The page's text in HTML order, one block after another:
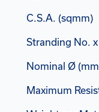
C.S.A. (sqmm)
Stranding No.
Nominal Ø
Maximum